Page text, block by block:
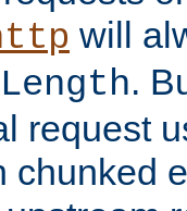
will
.
request
chunked